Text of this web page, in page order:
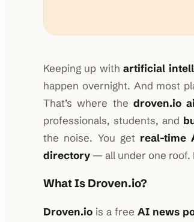
Keeping up withartificial
happen overnight. And most
That’s where the droven.io
professionals, students, and
the noise. You get real-time
directory — all under one roof.
What Is Droven.io?
Droven.io is a free AI news